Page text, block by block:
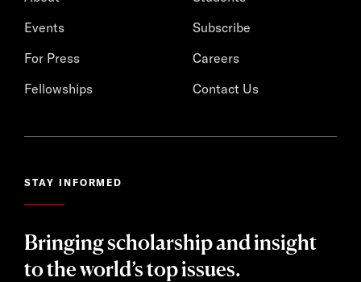
Events
For Press
Fellowships
Subscribe
Careers
Contact Us
STAY INFORMED
Bringing scholarship and insight
to the world’s top issues.